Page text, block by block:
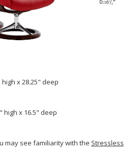
x 28.25" deep
high x 16.5" deep
may see familiarity with the Stressless